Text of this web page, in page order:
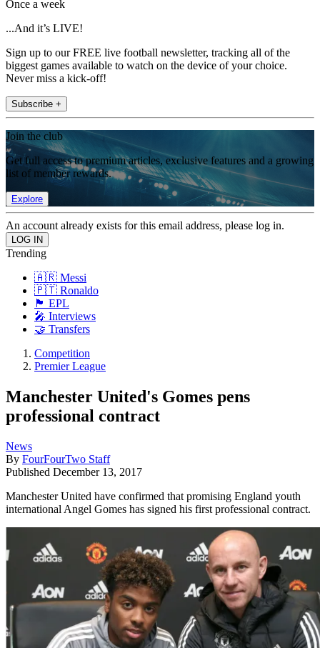
Once a week
...And it’s LIVE!
Sign up to our FREE live football newsletter, tracking all of the
biggest games available to watch on the device of your choice.
Never miss a kick-off!
Subscribe +
Join the club
Get full access to premium articles, exclusive features and a growing
list of member rewards.
Explore
An account already exists for this email address, please log in.
Trending
🇦🇷 Messi
🇵🇹 Ronaldo
🏴󠁧󠁢󠁥󠁮󠁧󠁿 EPL
🎤 Interviews
🤝 Transfers
Competition
Premier League
Manchester United's Gomes pens
professional contract
News
By FourFourTwo Staff
Published December 13, 2017
Manchester United have confirmed that promising England youth
international Angel Gomes has signed his first professional contract.